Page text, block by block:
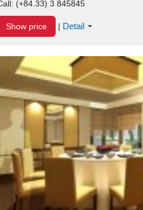
(+84.33) 3 845845
Show price | Detail